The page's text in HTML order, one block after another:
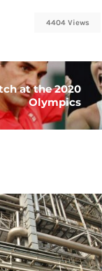
4404 Views
at the 2020
Olympics